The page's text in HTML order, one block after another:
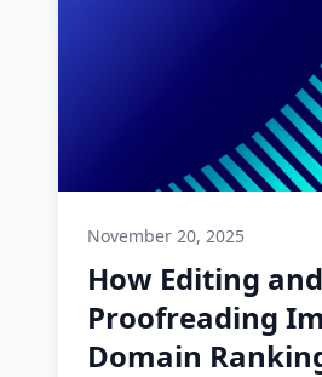
November 20, 2025
How Editing and
Proofreading
Domain